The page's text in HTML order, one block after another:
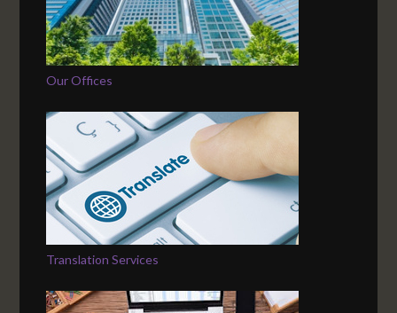
Our Offices
Translation Services